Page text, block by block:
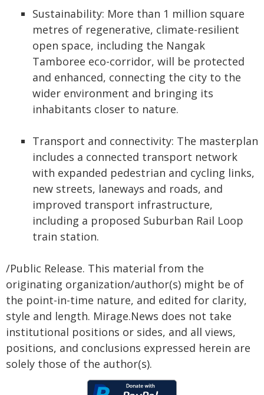
Sustainability: More than 1 million square
metres of regenerative, climate-resilient
open space, including the Nangak
Tamboree eco-corridor, will be protected
and enhanced, connecting the city to the
wider environment and bringing its
inhabitants closer to nature.
Transport and connectivity: The masterplan
includes a connected transport network
with expanded pedestrian and cycling links,
new streets, laneways and roads, and
improved transport infrastructure,
including a proposed Suburban Rail Loop
train station.
/Public Release. This material from the
originating organization/author(s) might be of
the point-in-time nature, and edited for clarity,
style and length. Mirage.News does not take
institutional positions or sides, and all views,
positions, and conclusions expressed herein are
solely those of the author(s).